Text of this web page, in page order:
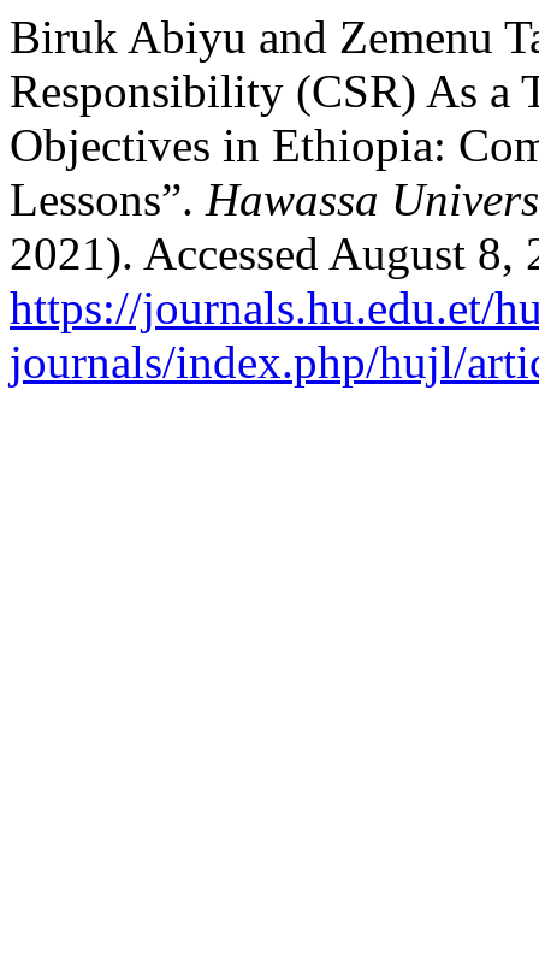
Biruk Abiyu and Zemenu
Responsibility (CSR) As a
Objectives in Ethiopia:
Lessons”. Hawassa
2021). Accessed August 8,
https://journals.hu.edu.et/
journals/index.php/hujl/